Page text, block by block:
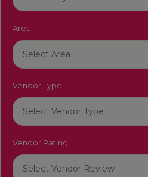
Area
Vendor Type
Vendor Rating